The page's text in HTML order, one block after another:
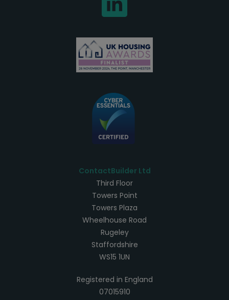
ContactBuilder Ltd
Third Floor
Towers Point
Towers Plaza
Wheelhouse Road
Rugeley
Staffordshire
WS15 1UN
Registered in England
07015910